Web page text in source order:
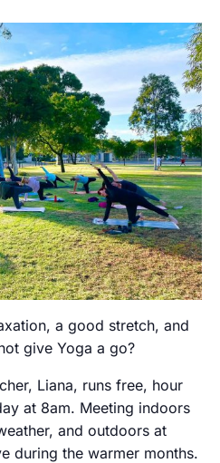
a good stretch, and
give Yoga a go?
Liana, runs free, hour
at 8am. Meeting indoors
and outdoors at
during the warmer months.